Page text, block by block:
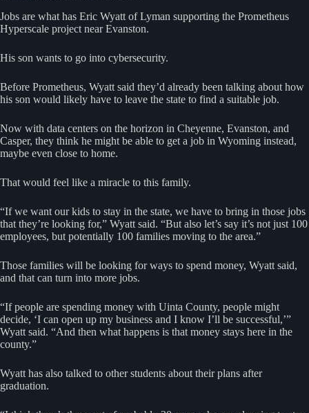
Jobs are what has Eric Wyatt of Lyman supporting the Prometheus
Hyperscale project near Evanston.
His son wants to go into cybersecurity.
Before Prometheus, Wyatt said they’d already been talking about how
his son would likely have to leave the state to find a suitable job.
Now with data centers on the horizon in Cheyenne, Evanston, and
Casper, they think he might be able to get a job in Wyoming instead,
maybe even close to home.
That would feel like a miracle to this family.
“If we want our kids to stay in the state, we have to bring in those jobs
that they’re looking for,” Wyatt said. “But also let’s say it’s not just 100
employees, but potentially 100 families moving to the area.”
Those families will be looking for ways to spend money, Wyatt said,
and that can turn into more jobs.
“If people are spending money with Uinta County, people might
decide, ‘I can open up my business and I know I’ll be successful,’”
Wyatt said. “And then what happens is that money stays here in the
county.”
Wyatt has also talked to other students about their plans after
graduation.